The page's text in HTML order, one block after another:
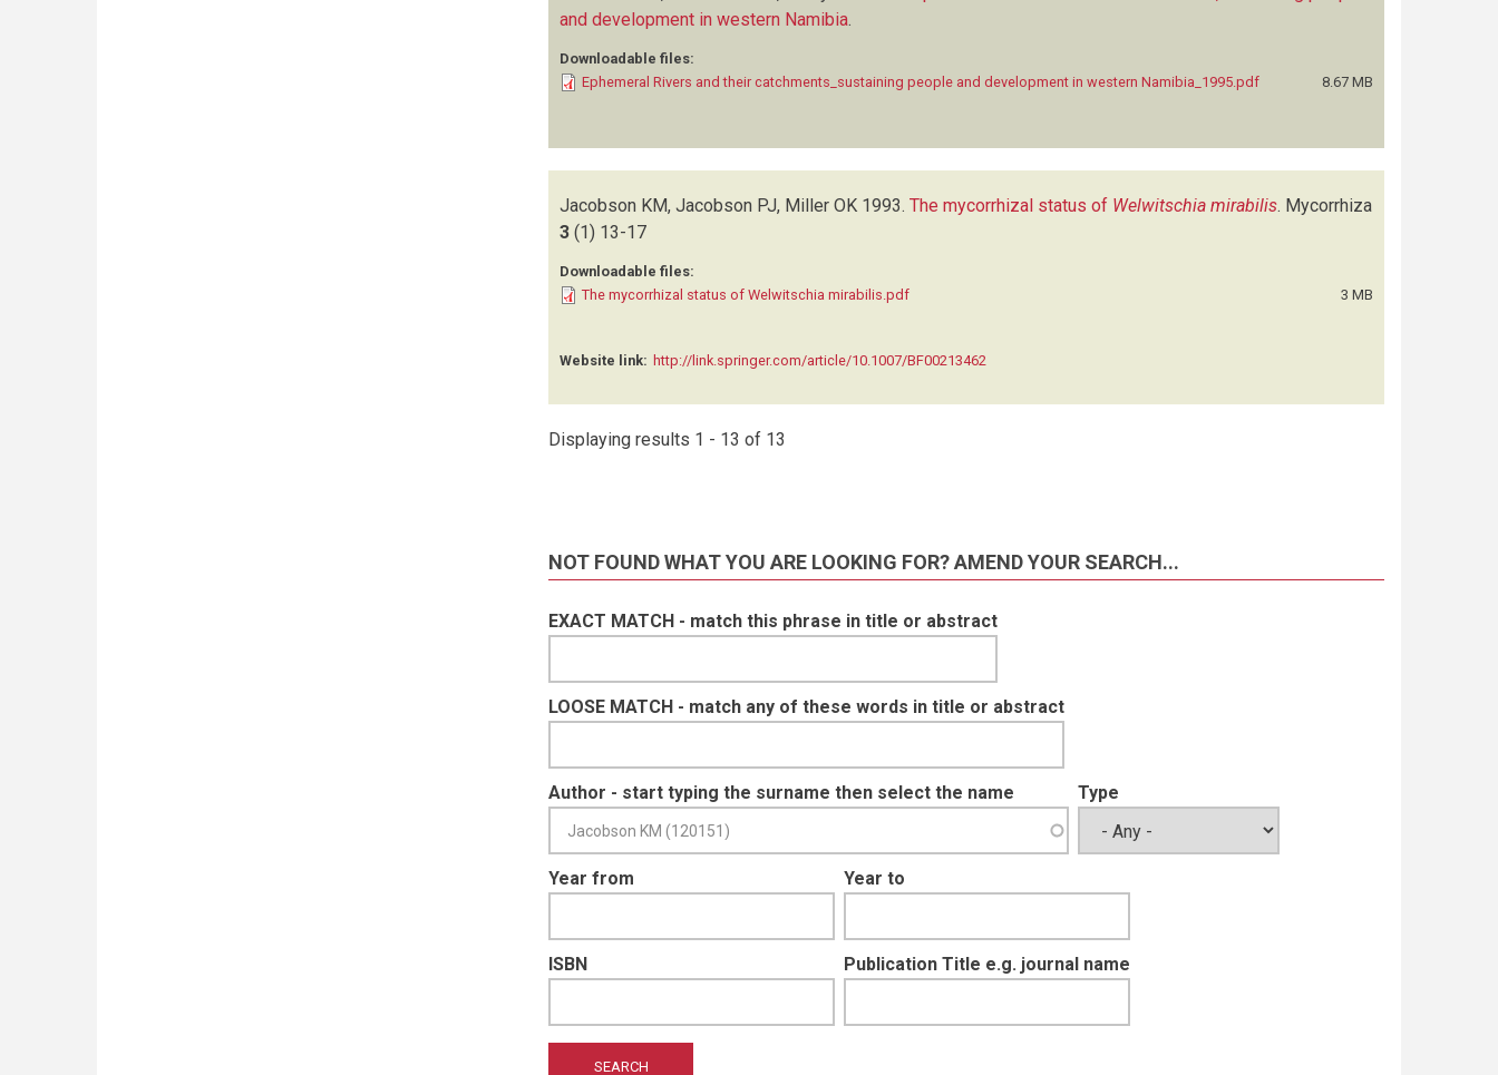
and development in western Namibia.
Downloadable files:
Ephemeral Rivers and their catchments_sustaining people and development in western Namibia_1995.pdf
8.67 MB
Jacobson KM, Jacobson PJ, Miller OK 1993. The mycorrhizal status of Welwitschia mirabilis. Mycorrhiza
3 (1) 13-17
Downloadable files:
The mycorrhizal status of Welwitschia mirabilis.pdf
3 MB
Website link: http://link.springer.com/article/10.1007/BF00213462
Displaying results 1 - 13 of 13
NOT FOUND WHAT YOU ARE LOOKING FOR? AMEND YOUR SEARCH...
EXACT MATCH - match this phrase in title or abstract
LOOSE MATCH - match any of these words in title or abstract
Author - start typing the surname then select the name Type
Year from Year to
ISBN Publication Title e.g. journal name